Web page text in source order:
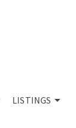
LISTINGS